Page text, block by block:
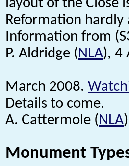
layout of the Close
Reformation hardly
Information from
P. Aldridge (NLA), 4
March 2008.
Details to come.
A. Cattermole (NLA
Monument